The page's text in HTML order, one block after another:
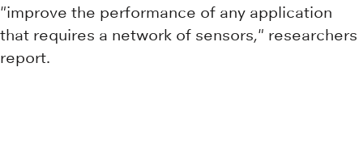
"improve the performance of any application
that requires a network of sensors," researchers
report.